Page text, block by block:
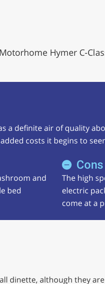
Hymer C-
a definite air of quality
costs it begins to
and
bed
Cons
The high
electric
come at a
dinette, although they